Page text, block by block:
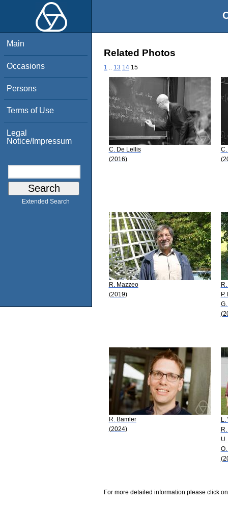
Main
Occasions
Persons
Terms of Use
Legal
Notice/Impressum
Extended Search
Related Photos
1 13 14 15
C. De Lellis
(2016)
R. Mazzeo
(2019)
P.
R. Bamler
(2024)
L.
For more detailed information please click